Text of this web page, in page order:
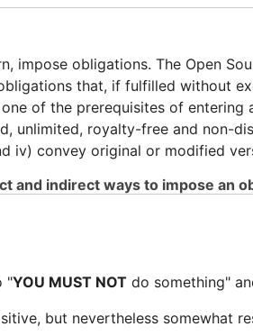
impose obligations. The Open
that, if fulfilled without
of the prerequisites of
unlimited, royalty-free and non-
iv) convey original or modified
and indirect ways to impose an
"YOU MUST NOT do something"
but nevertheless somewhat